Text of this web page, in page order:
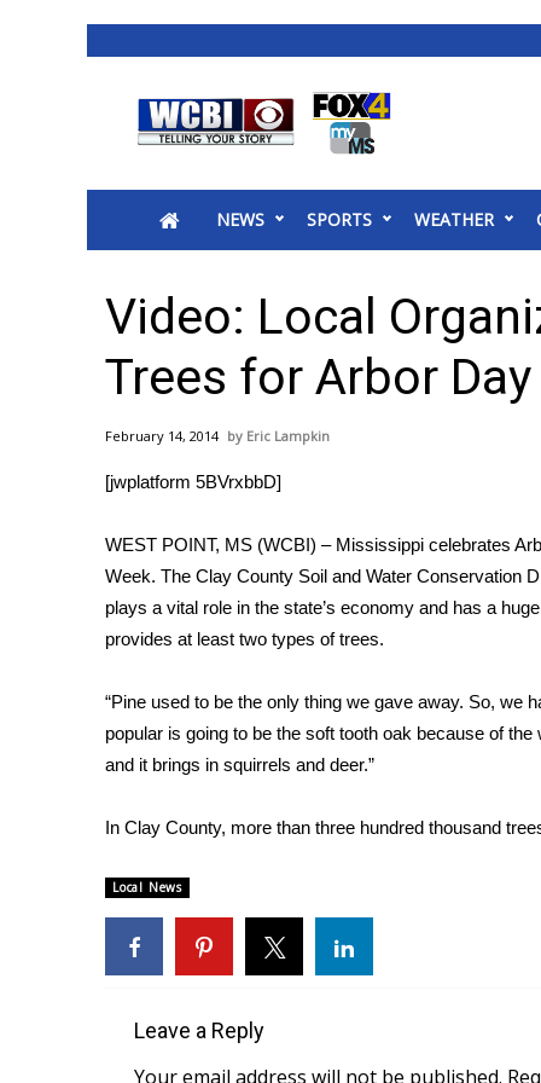
2025 Municipal Elections
MidMorning with WCBI
Sunrise & Midday Guests
WCBI Sunrise Saturday
2026 High School Football Tour
College Sports
Weather
Latest Forecast
Interactive Radar & Alerts
Severe Weather Center
Local River Forecast
WCBI Weather Radios
Weather Whys
Contests
Viewers Choice Awards 2026
WCBI Cutest Couple 2026
FOX 4 Winter Premieres Giveaway
Teacher of the Month
NEWS SPORTS WEATHER
Video: Local
Trees for Arbor Day
February 14, 2014 Eric Lampkin
[jwplatform 5BVrxbbD]
WEST POINT, MS (WCBI) – Mississippi celebrates
Week. The Clay County Soil and Water Conservation
plays a vital role in the state’s economy and has a
provides at least two types of trees.
“Pine used to be the only thing we gave away. So, we
popular is going to be the soft tooth oak because of
and it brings in squirrels and deer.”
In Clay County, more than three hundred thousand
Local News
Leave a Reply
Your email address will not be published.